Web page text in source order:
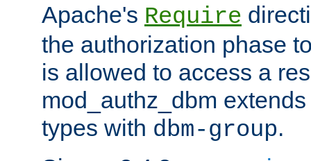
Apache's Require
the authorization phase
is allowed to access a
mod_authz_dbm
types with dbm-group.